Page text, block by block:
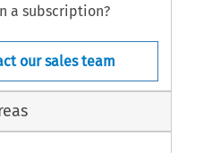
a subscription?
our sales team